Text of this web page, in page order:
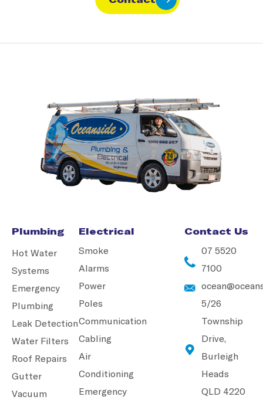
Plumbing
Hot Water
Systems
Emergency
Plumbing
Leak Detection
Water Filters
Roof Repairs
Gutter
Vacuum
Electrical
Smoke
Alarms
Power
Poles
Communication
Cabling
Air
Conditioning
Emergency
Contact Us
07 5520
7100
5/26
Township
Drive,
Burleigh
Heads
QLD 4220